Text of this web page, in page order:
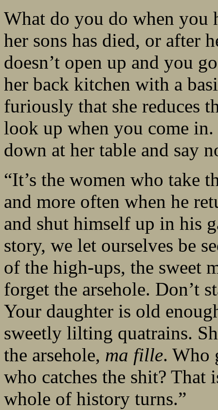
What do you do when you
her sons has died, or after
doesn’t open up and you
her back kitchen with a
furiously that she reduces
look up when you come
down at her table and say
“It’s the women who take
and more often when he
and shut himself up in his
story, we let ourselves be
of the high-ups, the sweet
forget the arsehole. Don’t
Your daughter is old
sweetly lilting quatrains.
the arsehole, ma fille. Who
who catches the shit? That
whole of history turns.”